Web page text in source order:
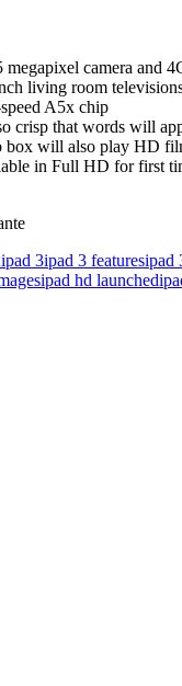
megapixel camera and
living room
A5x chip
crisp that words will
box will also play HD
in Full HD for first
ipad 3ipad 3 featuresipad
ipad hd launched